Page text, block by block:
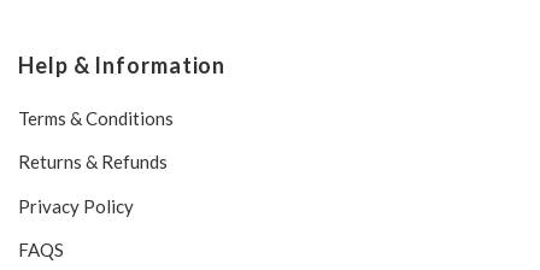
Help & Information
Terms & Conditions
Returns & Refunds
Privacy Policy
FAQS